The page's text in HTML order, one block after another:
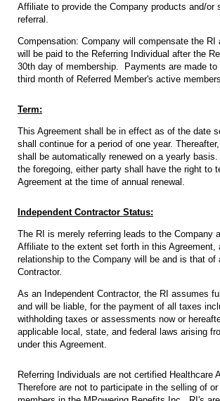
Affiliate to provide the Company products and/or
referral.
Compensation: Company will compensate the RI
will be paid to the Referring Individual after the
30th day of membership. Payments are made
third month of Referred Member's active
Term:
This Agreement shall be in effect as of the date
shall continue for a period of one year.
shall be automatically renewed on a yearly
the foregoing, either party shall have the right to
Agreement at the time of annual renewal.
Independent Contractor Status:
The RI is merely referring leads to the Company
Affiliate to the extent set forth in this Agreement,
relationship to the Company will be and is that of
Contractor.
As an Independent Contractor, the RI assumes
and will be liable, for the payment of all taxes
withholding taxes or assessments now or
applicable local, state, and federal laws arising
under this Agreement.
Referring Individuals are not certified Healthcare
Therefore are not to participate in the selling of or